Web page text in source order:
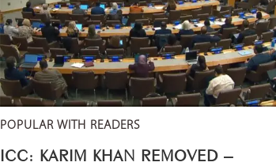
POPULAR WITH READERS
ICC: KARIM KHAN REMOVED –